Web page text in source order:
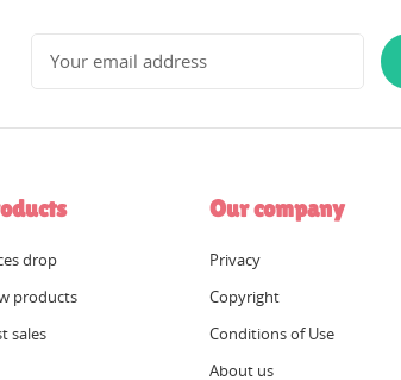
drop
products
sales
Our company
Privacy
Copyright
Conditions of Use
About us